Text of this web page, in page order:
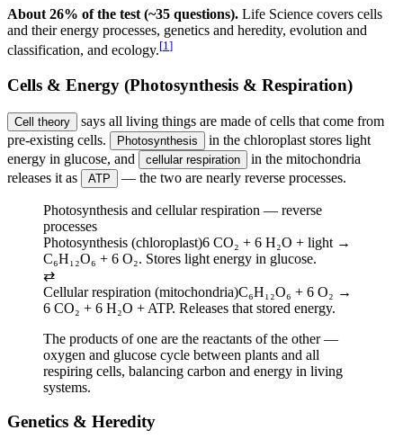
About 26% of the test (~35 questions). Life Science covers cells
and their energy processes, genetics and heredity, evolution and
classification, and ecology.[1 ]
Cells & Energy (Photosynthesis & Respiration)
Cell theory
says all living things are made of cells that come from
pre-existing cells.
Photosynthesis
in the chloroplast stores light
energy in glucose, and
cellular respiration
in the mitochondria
releases it as
ATP — the two are nearly reverse processes.
Photosynthesis and cellular respiration — reverse
processes
Photosynthesis (chloroplast)6 CO₂ + 6 H₂O + light →
C₆H₁₂O₆ + 6 O₂. Stores light energy in glucose.
⇄
Cellular respiration (mitochondria)C₆H₁₂O₆ + 6 O₂ →
6 CO₂ + 6 H₂O + ATP. Releases that stored energy.
The products of one are the reactants of the other —
oxygen and glucose cycle between plants and all
respiring cells, balancing carbon and energy in living
systems.
Genetics & Heredity